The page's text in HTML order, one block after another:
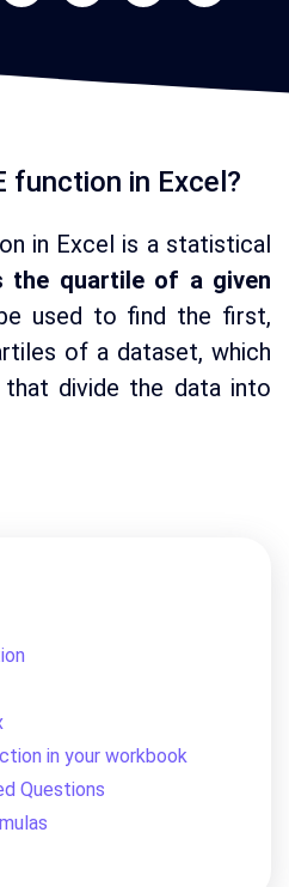
function in Excel?
in Excel is a statistical
the quartile of a given
used to find the first,
of a dataset, which
divide the data into
in your workbook
Questions